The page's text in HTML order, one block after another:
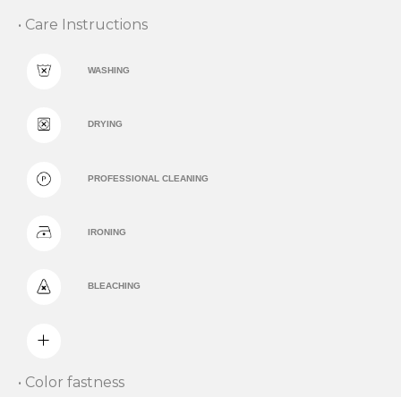
• Care Instructions
WASHING
DRYING
PROFESSIONAL CLEANING
IRONING
BLEACHING
• Color fastness